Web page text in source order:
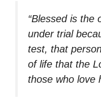
“Blessed is the
under trial
test, that
of life that the
those who love